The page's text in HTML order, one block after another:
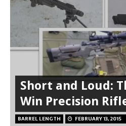
Short and Loud:
Win Precision
BARREL LENGTH FEBRUARY 13, 2015